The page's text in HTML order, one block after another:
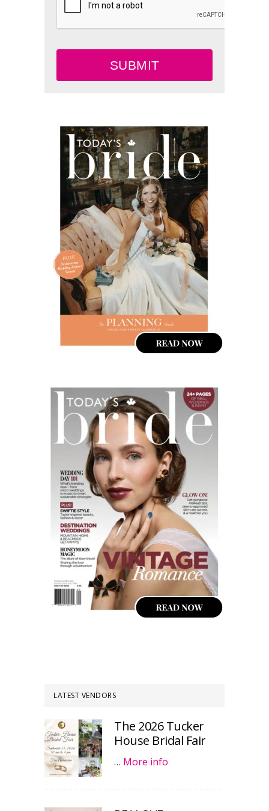
SUBMIT
LATEST VENDORS
The 2026 Tucker
House Bridal Fair
… More info